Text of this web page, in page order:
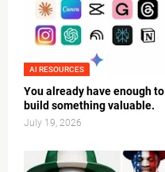
AI RESOURCES
You already have enough to
build something valuable.
July 19, 2026